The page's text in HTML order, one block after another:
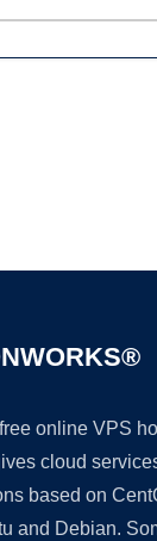
online VPS
cloud
based on
and Debian.